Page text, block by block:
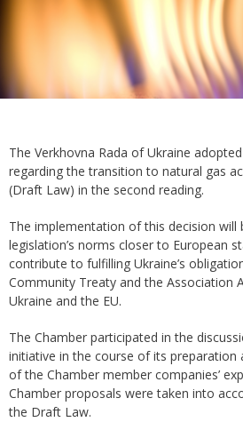
The Verkhovna Rada of Ukraine
regarding the transition to natural gas
(Draft Law) in the second reading.
The implementation of this decision will
legislation’s norms closer to European
contribute to fulfilling Ukraine’s
Community Treaty and the Association
Ukraine and the EU.
The Chamber participated in the
initiative in the course of its preparation
of the Chamber member companies’
Chamber proposals were taken into
the Draft Law.